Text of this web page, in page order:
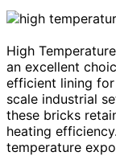
High
an excellent
efficient lining
scale industrial
these bricks
heating
temperature